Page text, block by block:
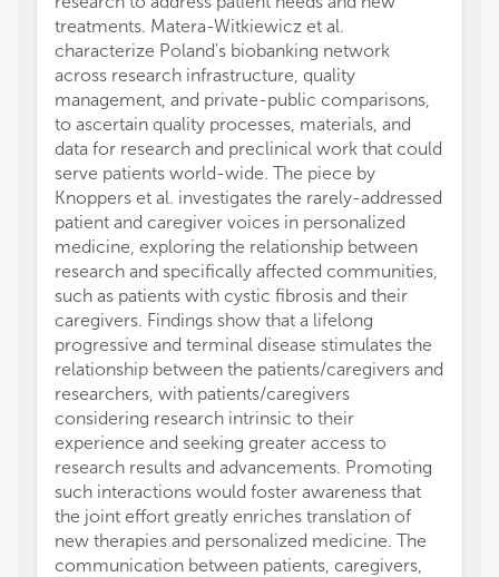
treatments. Matera-Witkiewicz et al.
characterize Poland's biobanking network
across research infrastructure, quality
management, and private-public comparisons,
to ascertain quality processes, materials, and
data for research and preclinical work that could
serve patients world-wide. The piece by
Knoppers et al. investigates the rarely-addressed
patient and caregiver voices in personalized
medicine, exploring the relationship between
research and specifically affected communities,
such as patients with cystic fibrosis and their
caregivers. Findings show that a lifelong
progressive and terminal disease stimulates the
relationship between the patients/caregivers and
researchers, with patients/caregivers
considering research intrinsic to their
experience and seeking greater access to
research results and advancements. Promoting
such interactions would foster awareness that
the joint effort greatly enriches translation of
new therapies and personalized medicine. The
communication between patients, caregivers,